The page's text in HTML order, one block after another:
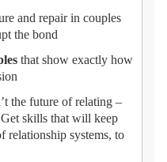
and repair in couples
the bond
that show exactly how
the future of relating –
Get skills that will keep
relationship systems, to